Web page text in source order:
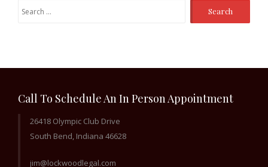
Search
Call To Schedule An In Person Appointment
26418 Olympic Club Drive
South Bend, Indiana 46628
jim@lockwoodlegal.com